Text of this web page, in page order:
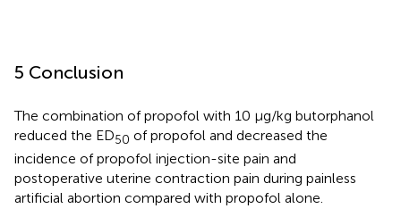
5 Conclusion
The combination of propofol with 10 μg/kg butorphanol
reduced the ED50 of propofol and decreased the
incidence of propofol injection-site pain and
postoperative uterine contraction pain during painless
artificial abortion compared with propofol alone.